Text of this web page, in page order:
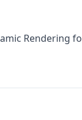
Rendering